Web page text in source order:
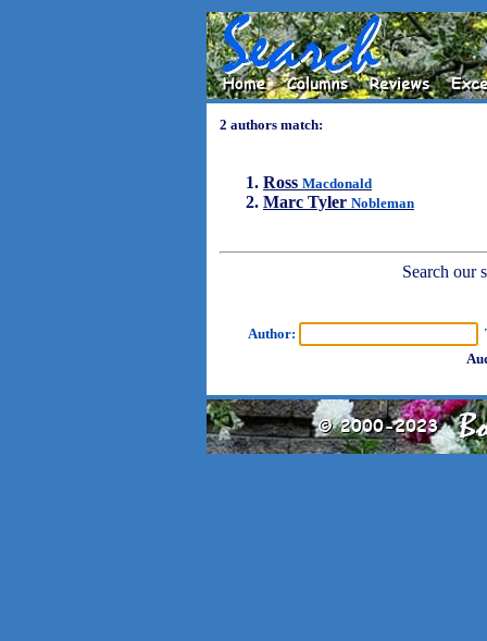
2 authors match:
Ross Macdonald
Marc Tyler Nobleman
Search our
Author: